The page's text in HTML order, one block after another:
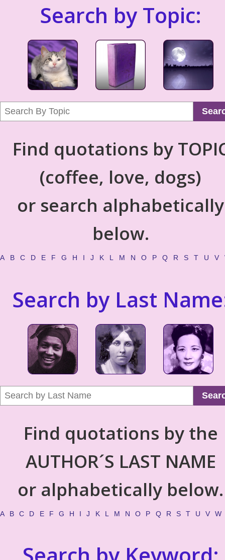
Search by Topic:
Find quotations by
(coffee, love, dogs)
or search alphabetically
below.
A B C D E F G H I J K L M N O P Q R S T U V
Search by Last
Find quotations by the
AUTHOR´S LAST NAME
or alphabetically below.
A B C D E F G H I J K L M N O P Q R S T U V W